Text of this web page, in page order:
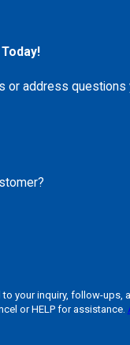
or address questions
follow-ups, and review
or HELP for assistance.